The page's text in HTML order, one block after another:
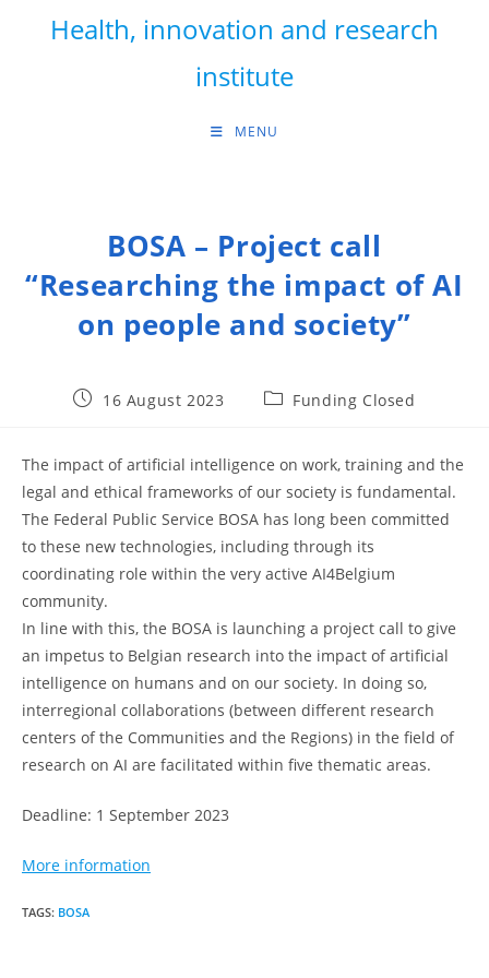
Health, innovation and research
institute
MENU
BOSA – Project call
“Researching the impact of AI
on people and society”
Post16 August 2023
PostFunding Closed
The impact of artificial intelligence on work, training and the
legal and ethical frameworks of our society is fundamental.
The Federal Public Service BOSA has long been committed
to these new technologies, including through its
coordinating role within the very active AI4Belgium
community.
In line with this, the BOSA is launching a project call to give
an impetus to Belgian research into the impact of artificial
intelligence on humans and on our society. In doing so,
interregional collaborations (between different research
centers of the Communities and the Regions) in the field of
research on AI are facilitated within five thematic areas.
Deadline: 1 September 2023
More information
TAGS: BOSA